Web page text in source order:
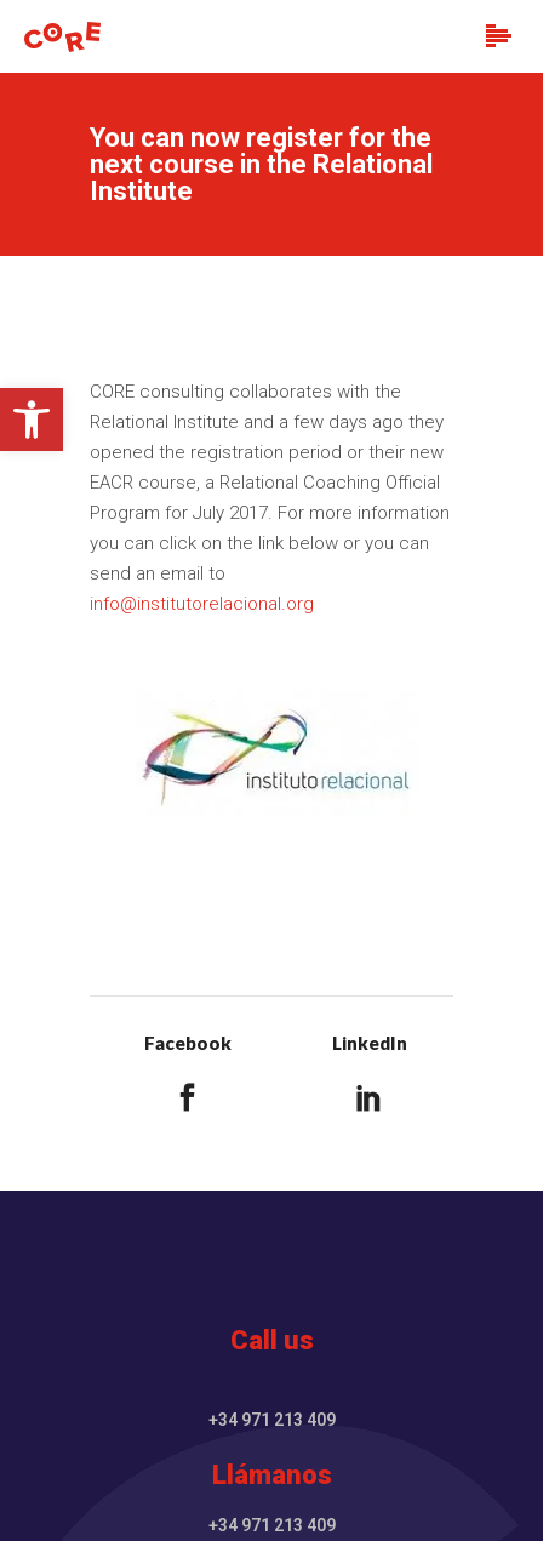
You can now register for the
next course in the Relational
Institute
CORE consulting collaborates with the
Relational Institute and a few days ago they
opened the registration period or their new
EACR course, a Relational Coaching Official
Program for July 2017. For more information
you can click on the link below or you can
send an email to
info@institutorelacional.org
Facebook LinkedIn
Call us
+34 971 213 409
Llámanos
+34 971 213 409
Open toolbar